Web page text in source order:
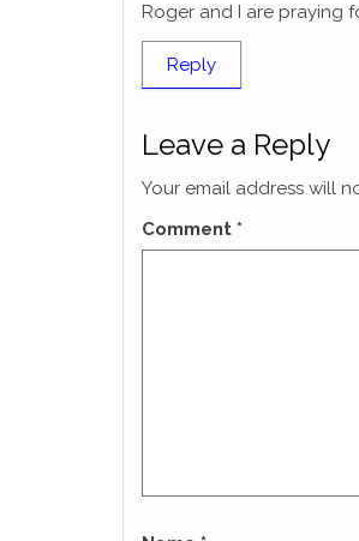
Roger and I are praying
Reply
Leave a Reply
Your email address will
Comment *